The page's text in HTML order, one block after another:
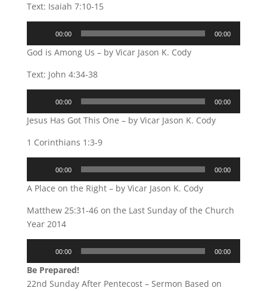
Text: Isaiah 7:10-15
00:00 00:00
God is Among Us – by Vicar Jason K. Cody
Text: John 4:34-38
00:00 00:00
Jesus Has Got This One – by Vicar Jason K. Cody
1 Corinthians 1:3-9
00:00 00:00
A Place on the Right – by Vicar Jason K. Cody
Matthew 25:31-46 on the Last Sunday of the Church
Year 2014
00:00 00:00
Be Prepared!
22nd Sunday After Pentecost – Sermon Based on